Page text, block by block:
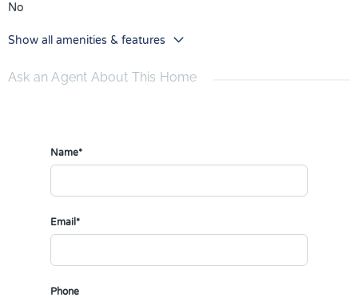
No
Show all amenities & features
Ask an Agent About This Home
Name*
Email*
Phone